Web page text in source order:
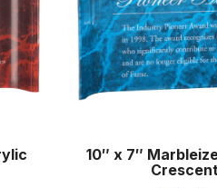
10″ x 7″